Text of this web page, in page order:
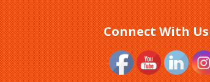
Connect With Us